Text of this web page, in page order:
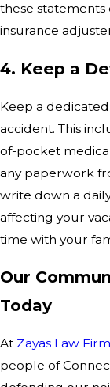
these statements
insurance
4. Keep a
Keep a
accident. This
of-pocket
any paperwork
write down a
affecting your
time with your
Our
Today
At Zayas Law Firm
people of